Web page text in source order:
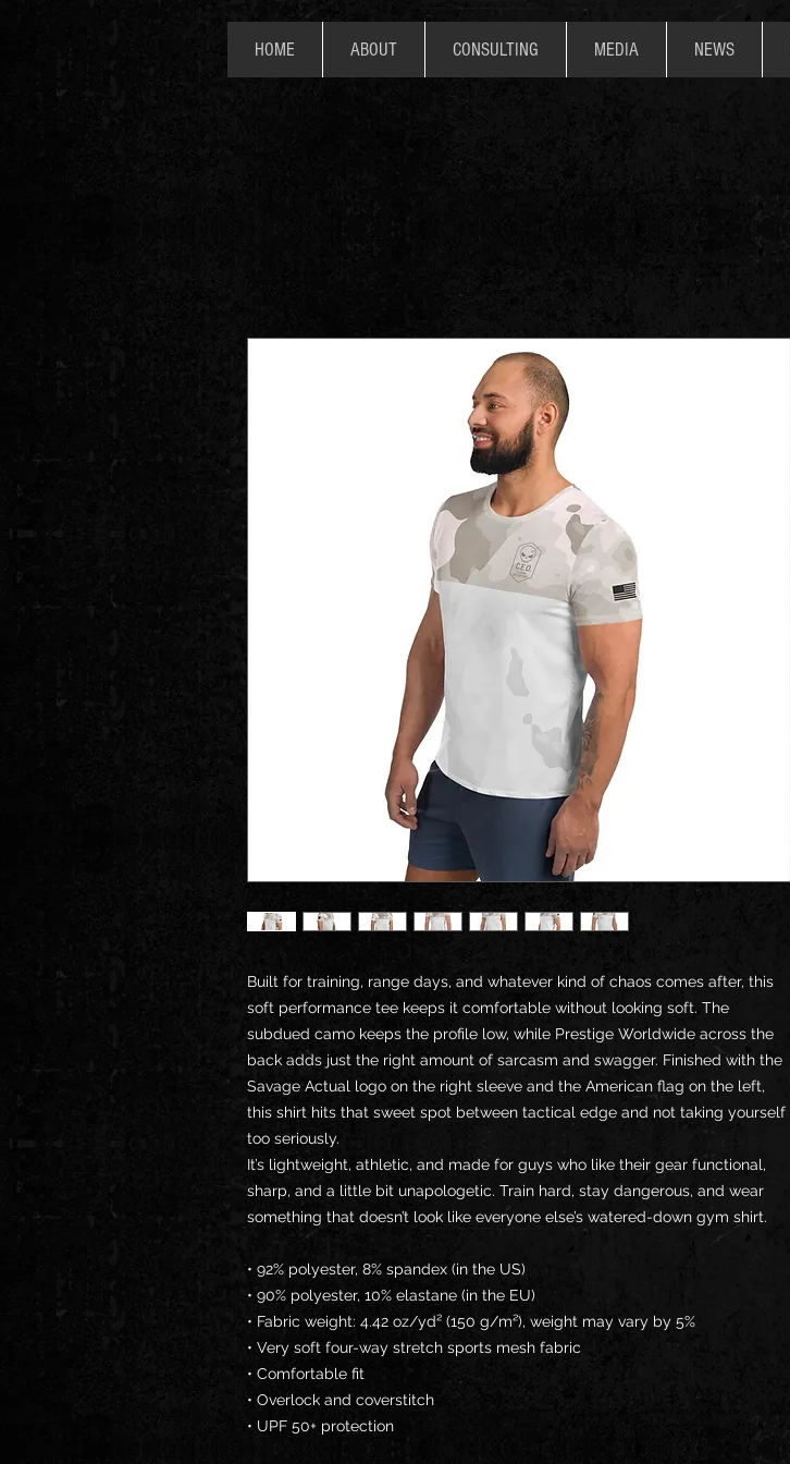
HOME ABOUT CONSULTING MEDIA NEWS
Built for training, range days, and whatever kind of chaos comes after, this
soft performance tee keeps it comfortable without looking soft. The
subdued camo keeps the profile low, while Prestige Worldwide across the
back adds just the right amount of sarcasm and swagger. Finished with the
Savage Actual logo on the right sleeve and the American flag on the left,
this shirt hits that sweet spot between tactical edge and not taking yourself
too seriously.
It’s lightweight, athletic, and made for guys who like their gear functional,
sharp, and a little bit unapologetic. Train hard, stay dangerous, and wear
something that doesn’t look like everyone else’s watered-down gym shirt.
• 92% polyester, 8% spandex (in the US)
• 90% polyester, 10% elastane (in the EU)
• Fabric weight: 4.42 oz/yd² (150 g/m²), weight may vary by 5%
• Very soft four-way stretch sports mesh fabric
• Comfortable fit
• Overlock and coverstitch
• UPF 50+ protection